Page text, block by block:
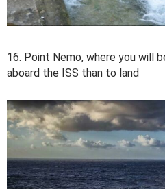
16. Point Nemo, where you will
aboard the ISS than to land